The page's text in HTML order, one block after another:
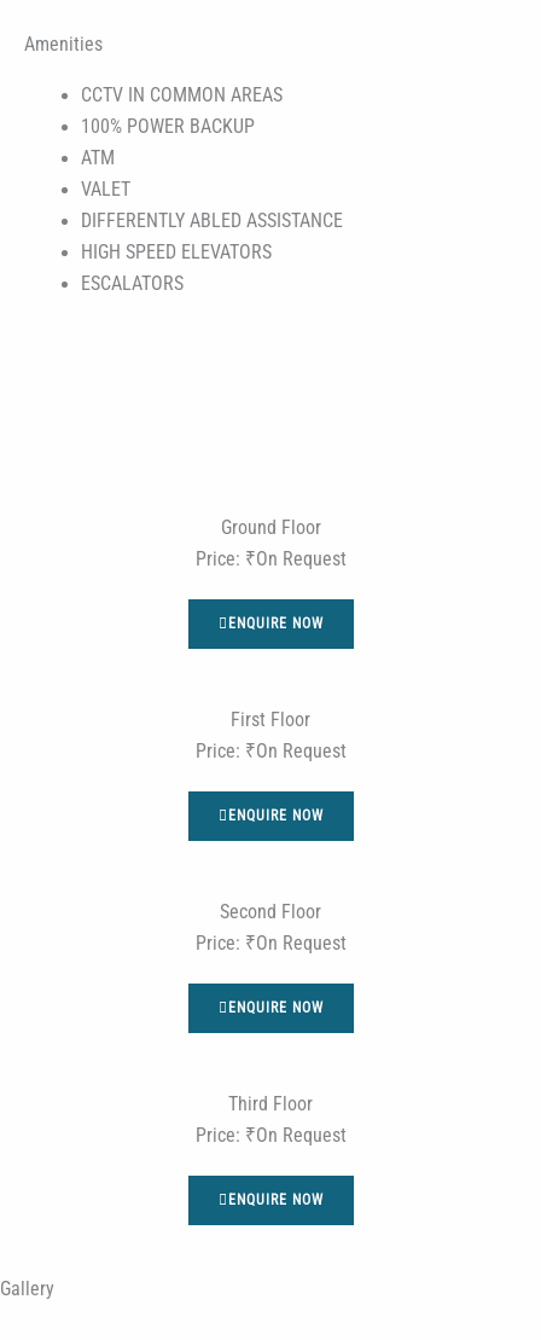
Amenities
CCTV IN COMMON AREAS
100% POWER BACKUP
ATM
VALET
DIFFERENTLY ABLED ASSISTANCE
HIGH SPEED ELEVATORS
ESCALATORS
Ground Floor
Price: ₹On Request
ENQUIRE NOW
First Floor
Price: ₹On Request
ENQUIRE NOW
Second Floor
Price: ₹On Request
ENQUIRE NOW
Third Floor
Price: ₹On Request
ENQUIRE NOW
Gallery